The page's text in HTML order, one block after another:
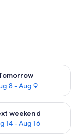
8 - Aug 9
for
9
weekend
14 - Aug 16
for next